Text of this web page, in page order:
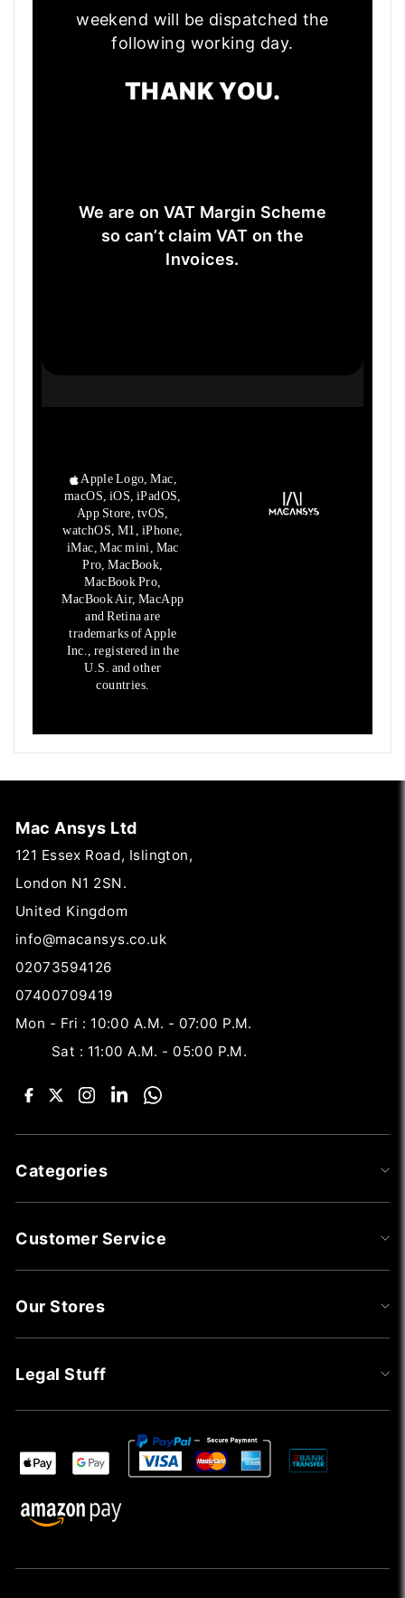
weekend will be dispatched the
following working day.
THANK YOU.
We are on VAT Margin Scheme
so can’t claim VAT on the
Invoices.
Apple Logo, Mac,
macOS, iOS, iPadOS,
App Store, tvOS,
watchOS, M1, iPhone,
iMac, Mac mini, Mac
Pro, MacBook,
MacBook Pro,
MacBook Air, MacApp
and Retina are
trademarks of Apple
Inc., registered in the
U.S. and other
countries.
Mac Ansys Ltd
121 Essex Road, Islington,
London N1 2SN.
United Kingdom
info@macansys.co.uk
02073594126
07400709419
Mon - Fri : 10:00 A.M. - 07:00 P.M.
Sat : 11:00 A.M. - 05:00 P.M.
Categories
Customer Service
Our Stores
Legal Stuff